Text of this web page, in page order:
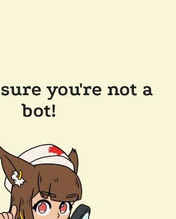
you're not a
bot!